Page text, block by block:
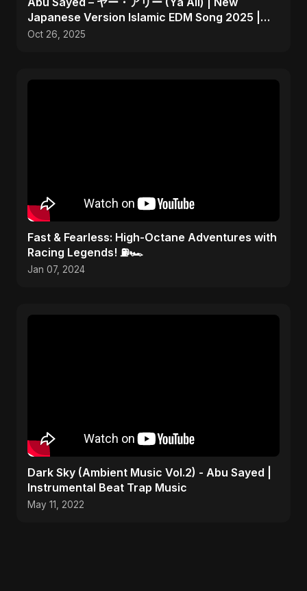
Japanese Version Islamic EDM Song 2025 |
Official Music
Oct 26, 2025
Fast & Fearless: High-Octane Adventures with
Racing Legends! ⛽🏎️
Jan 07, 2024
Dark Sky (Ambient Music Vol.2) - Abu Sayed |
Instrumental Beat Trap Music
May 11, 2022